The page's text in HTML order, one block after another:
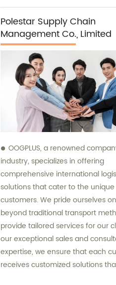
Polestar Supply Chain
Management Co., Limited
OOGPLUS, a renowned
industry, specializes in offering
comprehensive international
solutions that cater to the
customers. We pride ourselves
beyond traditional transport
provide tailored services for our
our exceptional sales and
expertise, we ensure that each
receives customized solutions